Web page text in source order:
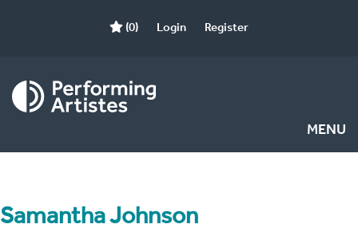
(0) Login Register
MENU
Samantha Johnson